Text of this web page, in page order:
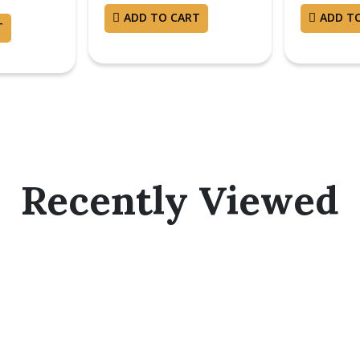
ADD TO CART ADD
Recently Viewed